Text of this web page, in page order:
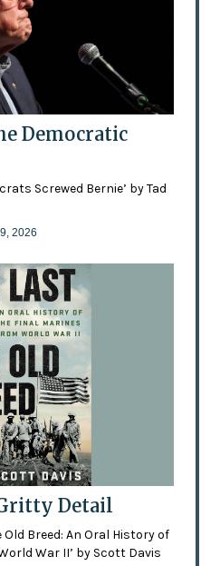
Democratic
Screwed Bernie’ by Tad
2026
Detail
Old Breed: An Oral History of
War II’ by Scott Davis